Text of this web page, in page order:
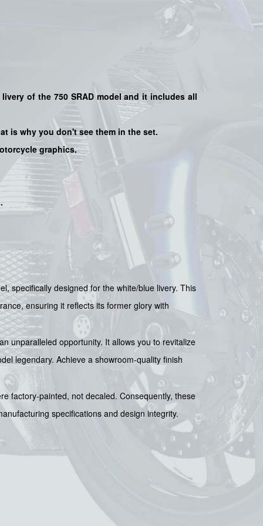
of the 750 SRAD model and it includes all
is why you don't see them in the set.
graphics.
.
specifically designed for the white/blue livery. This
ensuring it reflects its former glory with
unparalleled opportunity. It allows you to revitalize
legendary. Achieve a showroom-quality finish
factory-painted, not decaled. Consequently, these
specifications and design integrity.